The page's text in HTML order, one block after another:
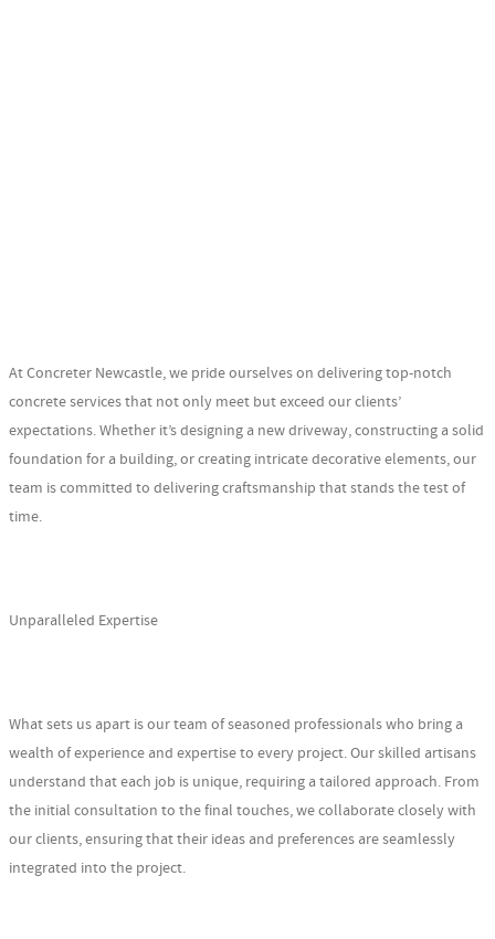
At Concreter Newcastle, we pride ourselves on delivering top-notch
concrete services that not only meet but exceed our clients’
expectations. Whether it’s designing a new driveway, constructing a solid
foundation for a building, or creating intricate decorative elements, our
team is committed to delivering craftsmanship that stands the test of
time.
Unparalleled Expertise
What sets us apart is our team of seasoned professionals who bring a
wealth of experience and expertise to every project. Our skilled artisans
understand that each job is unique, requiring a tailored approach. From
the initial consultation to the final touches, we collaborate closely with
our clients, ensuring that their ideas and preferences are seamlessly
integrated into the project.